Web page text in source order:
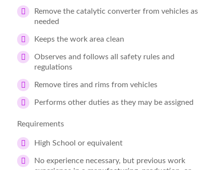
Remove the catalytic converter from vehicles as
needed
Keeps the work area clean
Observes and follows all safety rules and
regulations
Remove tires and rims from vehicles
Performs other duties as they may be assigned
Requirements
High School or equivalent
No experience necessary, but previous work